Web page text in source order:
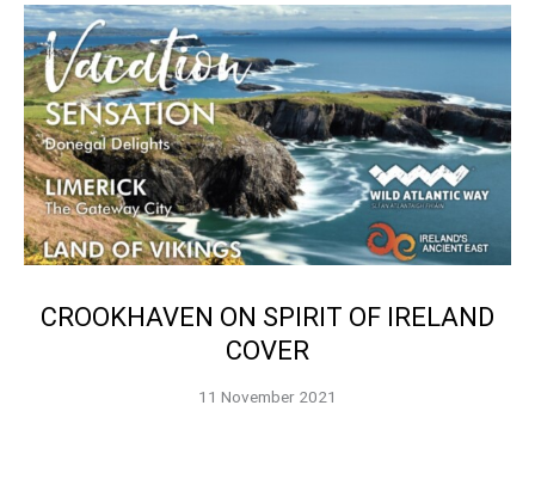
CROOKHAVEN ON SPIRIT OF IRELAND
COVER
11 November 2021